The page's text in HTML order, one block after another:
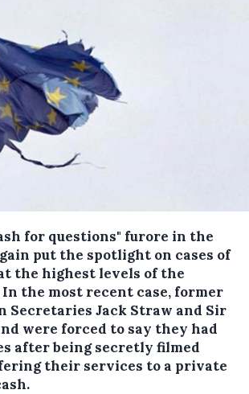
for questions" furore in the
put the spotlight on cases of
the highest levels of the
In the most recent case, former
Secretaries Jack Straw and Sir
were forced to say they had
after being secretly filmed
their services to a private